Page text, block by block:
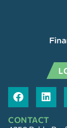
CONTACT